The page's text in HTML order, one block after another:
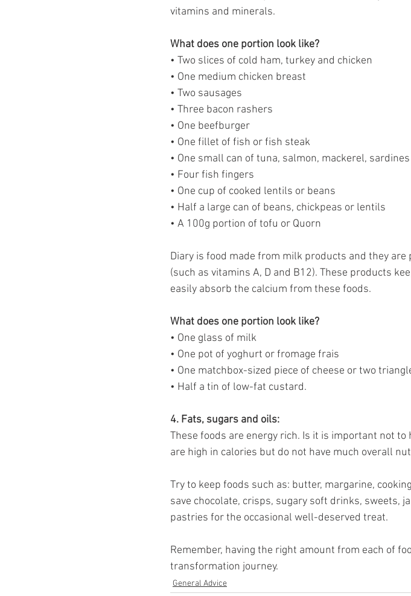
vitamins and minerals.
What does one portion look like?
• Two slices of cold ham, turkey and chicken
• One medium chicken breast
• Two sausages
• Three bacon rashers
• One beefburger
• One fillet of fish or fish steak
• One small can of tuna, salmon, mackerel, sardines
• Four fish fingers
• One cup of cooked lentils or beans
• Half a large can of beans, chickpeas or lentils
• A 100g portion of tofu or Quorn
Diary is food made from milk products and they
(such as vitamins A, D and B12). These products
easily absorb the calcium from these foods.
What does one portion look like?
• One glass of milk
• One pot of yoghurt or fromage frais
• One matchbox-sized piece of cheese or two
• Half a tin of low-fat custard.
4. Fats, sugars and oils:
These foods are energy rich. Is it is important not
are high in calories but do not have much overall
Try to keep foods such as: butter, margarine,
save chocolate, crisps, sugary soft drinks, sweets,
pastries for the occasional well-deserved treat.
Remember, having the right amount from each of
transformation journey.
General Advice